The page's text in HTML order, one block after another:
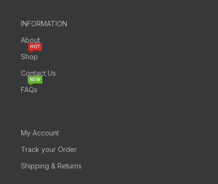
INFORMATION
About
Shop
HOT
Contact Us
FAQs
NEW
My Account
Track your Order
Shipping & Returns